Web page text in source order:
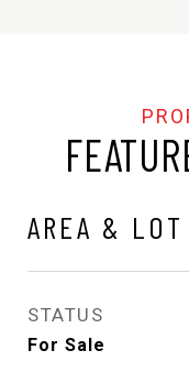
AREA & LOT
STATUS
For Sale